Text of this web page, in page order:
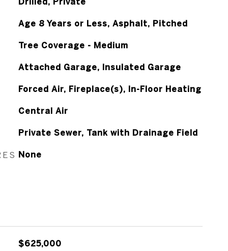
Age 8 Years or Less, Asphalt, Pitched
Tree Coverage - Medium
Attached Garage, Insulated Garage
Forced Air, Fireplace(s), In-Floor Heating
Central Air
Private Sewer, Tank with Drainage Field
None
$625,000